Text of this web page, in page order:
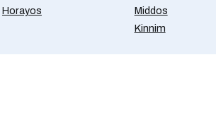
Horayos
Middos
Kinnim